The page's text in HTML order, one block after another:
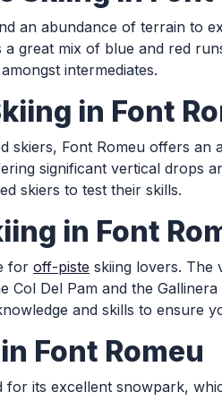
an abundance of terrain to
great mix of blue and red
intermediates.
in Font
skiers, Font Romeu offers
significant vertical drops
skiers to test their skills.
in Font
for off-piste skiing lovers. The
Col Del Pam and the
and skills to ensure
Font Romeu
for its excellent snowpark,